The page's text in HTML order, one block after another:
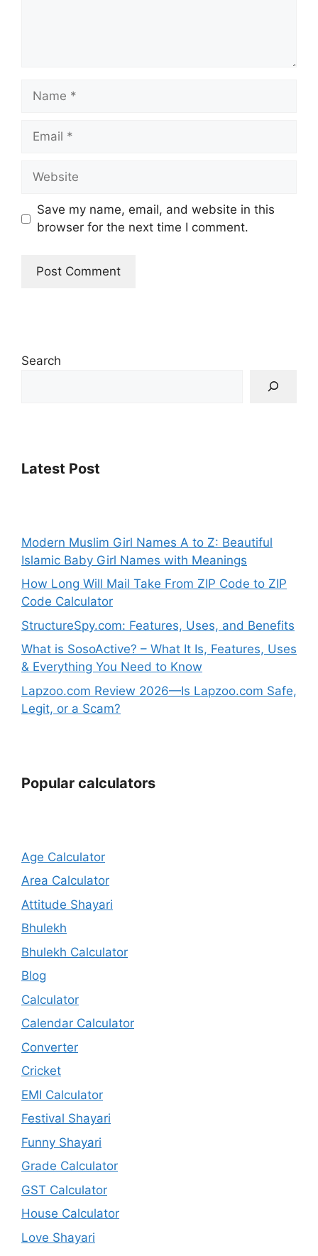
Name
Email
Website
Save my name, email, and website in this
browser for the next time I comment.
Search
Latest Post
Modern Muslim Girl Names A to Z: Beautiful
Islamic Baby Girl Names with Meanings
How Long Will Mail Take From ZIP Code to ZIP
Code Calculator
StructureSpy.com: Features, Uses, and Benefits
What is SosoActive? – What It Is, Features, Uses
& Everything You Need to Know
Lapzoo.com Review 2026—Is Lapzoo.com Safe,
Legit, or a Scam?
Popular calculators
Age Calculator
Area Calculator
Attitude Shayari
Bhulekh
Bhulekh Calculator
Blog
Calculator
Calendar Calculator
Converter
Cricket
EMI Calculator
Festival Shayari
Funny Shayari
Grade Calculator
GST Calculator
House Calculator
Love Shayari